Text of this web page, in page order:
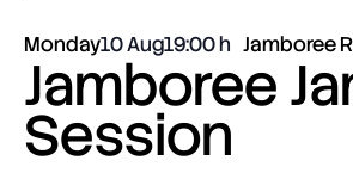
Monday10 Aug19:00 Jamboree
Jamboree
Session